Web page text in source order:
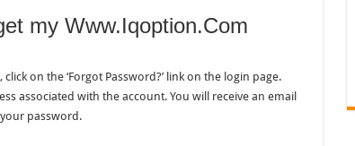
my Www.Iqoption.Com
on the ‘Forgot Password?’ link on the login page.
associated with the account. You will receive an email
password.